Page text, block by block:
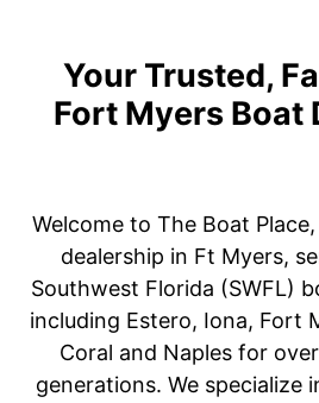
Your Trusted,
Fort Myers Boat
Welcome to The Boat
dealership in Ft Myers,
Southwest Florida (SWFL)
including Estero, Iona, Fort
Coral and Naples for
generations. We specialize